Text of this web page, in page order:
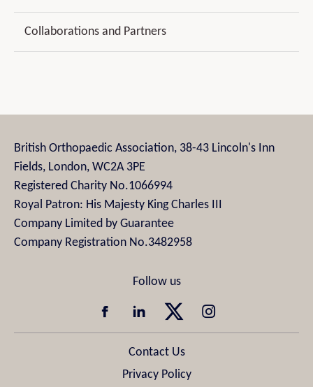
Collaborations and Partners
British Orthopaedic Association, 38-43 Lincoln's Inn
Fields, London, WC2A 3PE
Registered Charity No.1066994
Royal Patron: His Majesty King Charles III
Company Limited by Guarantee
Company Registration No.3482958
Contact Us
Privacy Policy